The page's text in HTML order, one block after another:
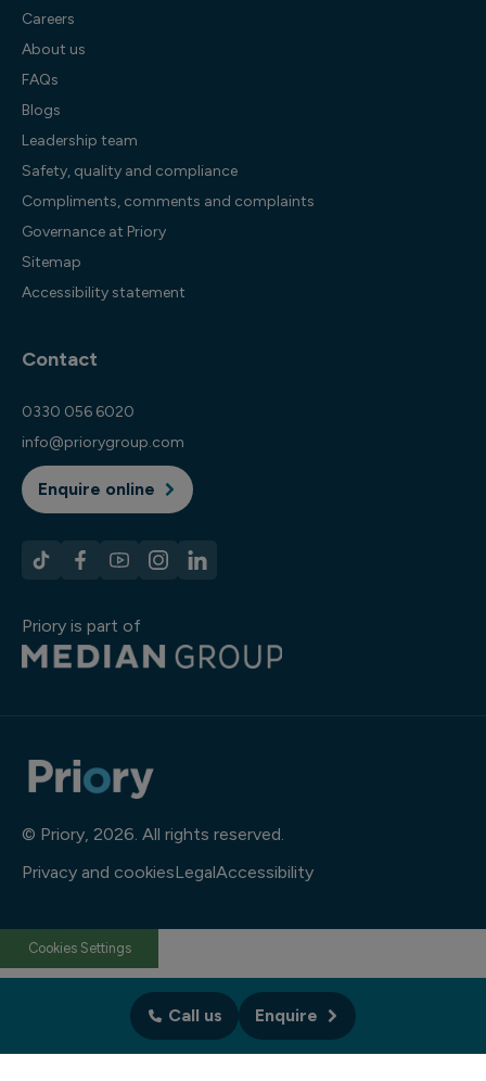
Call us Enquire
Careers
About us
FAQs
Blogs
Leadership team
Safety, quality and compliance
Compliments, comments and complaints
Governance at Priory
Sitemap
Accessibility statement
Contact
0330 056 6020
info@priorygroup.com
Enquire online
Priory is part of
© Priory, 2026. All rights reserved.
Privacy and cookiesLegalAccessibility
Cookies Settings